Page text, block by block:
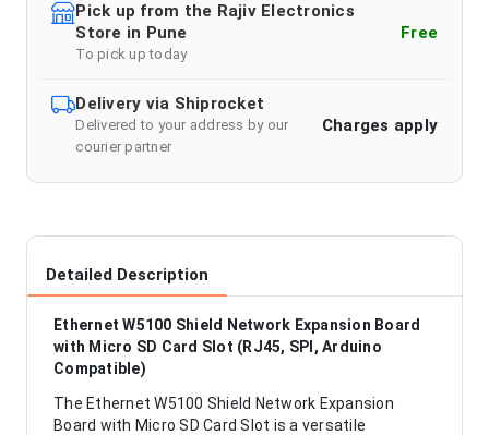
Pick up from the Rajiv Electronics
Store in Pune
To pick up today
Free
Delivery via Shiprocket
Delivered to your address by our
courier partner
Charges apply
Detailed Description
Ethernet W5100 Shield Network Expansion Board
with Micro SD Card Slot (RJ45, SPI, Arduino
Compatible)
The Ethernet W5100 Shield Network Expansion
Board with Micro SD Card Slot is a versatile